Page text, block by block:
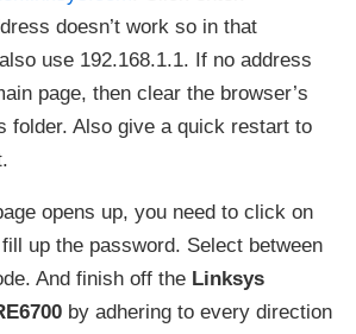
doesn’t work so in that
use 192.168.1.1. If no address
page, then clear the browser’s
folder. Also give a quick restart to
opens up, you need to click on
up the password. Select between
And finish off the Linksys
by adhering to every direction